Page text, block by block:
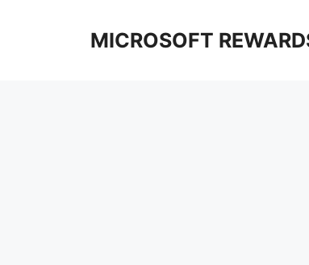
MICROSOFT